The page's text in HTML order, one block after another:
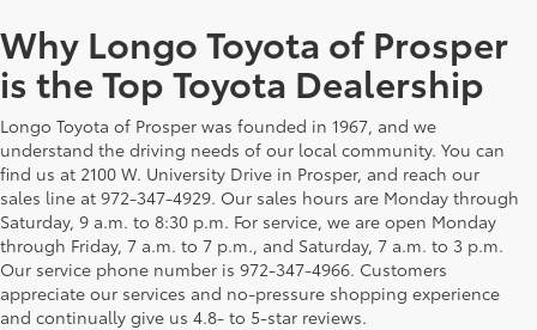
Why Longo Toyota of Prosper
is the Top Toyota Dealership
Longo Toyota of Prosper was founded in 1967, and we
understand the driving needs of our local community. You can
find us at 2100 W. University Drive in Prosper, and reach our
sales line at 972-347-4929. Our sales hours are Monday through
Saturday, 9 a.m. to 8:30 p.m. For service, we are open Monday
through Friday, 7 a.m. to 7 p.m., and Saturday, 7 a.m. to 3 p.m.
Our service phone number is 972-347-4966. Customers
appreciate our services and no-pressure shopping experience
and continually give us 4.8- to 5-star reviews.